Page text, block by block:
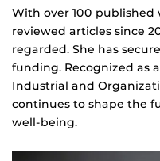
With over 100 published
reviewed articles since
regarded. She has
funding. Recognized as
Industrial and
continues to shape the
well-being.